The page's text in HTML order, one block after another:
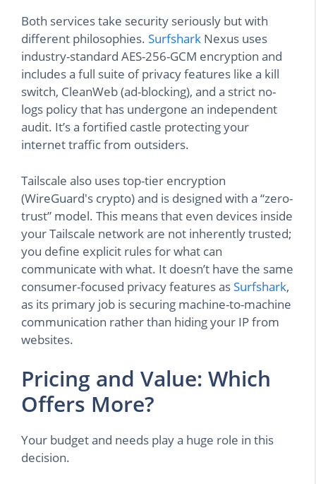
Both services take security seriously but with
different philosophies. Surfshark Nexus uses
industry-standard AES-256-GCM encryption and
includes a full suite of privacy features like a kill
switch, CleanWeb (ad-blocking), and a strict no-
logs policy that has undergone an independent
audit. It’s a fortified castle protecting your
internet traffic from outsiders.
Tailscale also uses top-tier encryption
(WireGuard's crypto) and is designed with a “zero-
trust” model. This means that even devices inside
your Tailscale network are not inherently trusted;
you define explicit rules for what can
communicate with what. It doesn’t have the same
consumer-focused privacy features asSurfshark,
as its primary job is securing machine-to-machine
communication rather than hiding your IP from
websites.
Pricing and Value: Which
Offers More?
Your budget and needs play a huge role in this
decision.